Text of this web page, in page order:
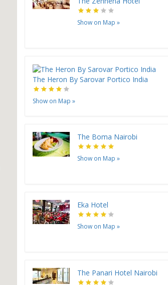
Show on Map »
The Heron By Sarovar Portico India
Show on Map »
The Boma Nairobi
Show on Map »
Eka Hotel
Show on Map »
The Panari Hotel Nairobi